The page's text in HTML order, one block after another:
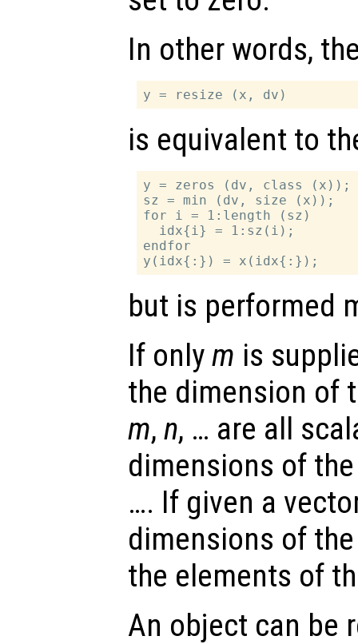
In other words,
is equivalent to
y = zeros (dv, class (x));
sz = min (dv, size (x));
for i = 1:length (sz)
  idx{i} = 1:sz(i);
endfor
but is performed
If onlym is
the dimension of
m, n, … are all
dimensions of
…. If given a
dimensions of
the elements of
An object can be